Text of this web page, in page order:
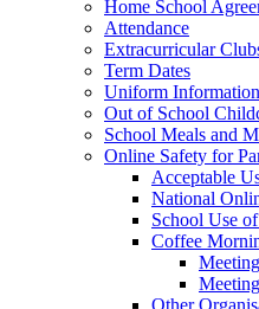
Home School
Attendance
Extracurricular
Term Dates
Uniform Information
Out of School
School Meals and
Online Safety for
Acceptable
National
School Use
Coffee
Other